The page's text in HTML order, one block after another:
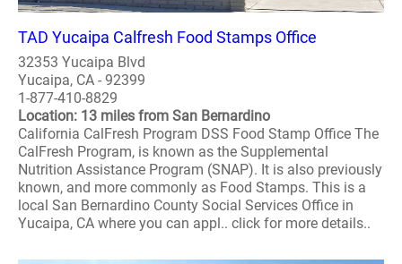
TAD Yucaipa Calfresh Food Stamps Office
32353 Yucaipa Blvd
Yucaipa, CA - 92399
1-877-410-8829
Location: 13 miles from San Bernardino
California CalFresh Program DSS Food Stamp Office The
CalFresh Program, is known as the Supplemental
Nutrition Assistance Program (SNAP). It is also previously
known, and more commonly as Food Stamps. This is a
local San Bernardino County Social Services Office in
Yucaipa, CA where you can appl.. click for more details..